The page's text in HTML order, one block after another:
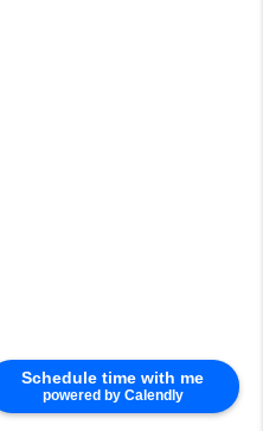
Schedule time with me
powered by Calendly